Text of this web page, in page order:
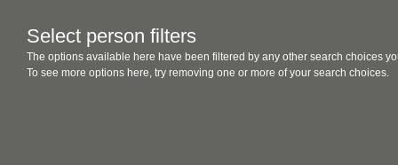
Select person filters
The options available here have been filtered by any other search choices
To see more options here, try removing one or more of your search choices.